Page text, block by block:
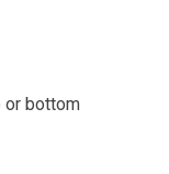
or bottom